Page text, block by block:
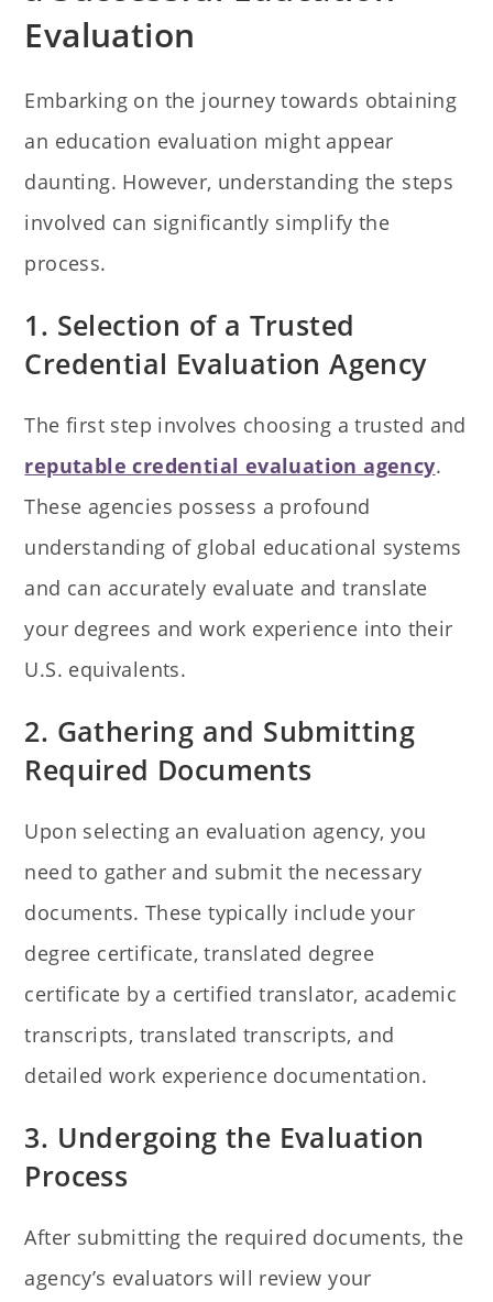
Evaluation
Embarking on the journey towards obtaining
an education evaluation might appear
daunting. However, understanding the steps
involved can significantly simplify the
process.
1. Selection of a Trusted
Credential Evaluation Agency
The first step involves choosing a trusted and
reputable credential evaluation agency.
These agencies possess a profound
understanding of global educational systems
and can accurately evaluate and translate
your degrees and work experience into their
U.S. equivalents.
2. Gathering and Submitting
Required Documents
Upon selecting an evaluation agency, you
need to gather and submit the necessary
documents. These typically include your
degree certificate, translated degree
certificate by a certified translator, academic
transcripts, translated transcripts, and
detailed work experience documentation.
3. Undergoing the Evaluation
Process
After submitting the required documents, the
agency’s evaluators will review your